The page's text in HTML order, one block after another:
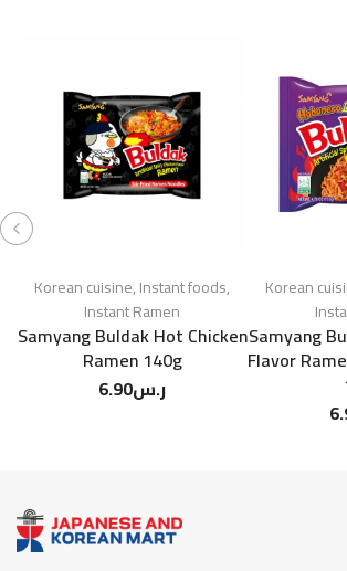
Korean cuisine,Instant foods,
Instant Ramen
Samyang Buldak Hot Chicken
Ramen 140g
ر.س6.90
Korean
Samyang
Flavor